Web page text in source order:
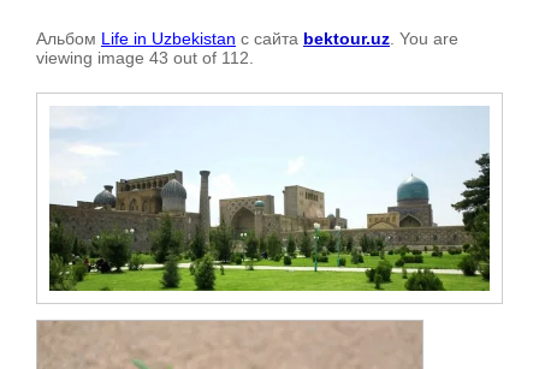
Альбом Life in Uzbekistan с сайта bektour.uz . You are
viewing image 43 out of 112.